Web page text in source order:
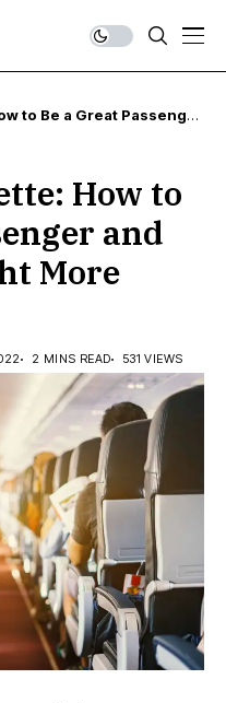
to Be a Great Passenger
How to
and
More
2 MINS READ 531 VIEWS